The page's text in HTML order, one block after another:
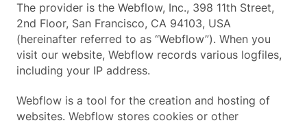
The provider is the Webflow, Inc., 398 11th Street,
2nd Floor, San Francisco, CA 94103, USA
(hereinafter referred to as “Webflow”). When you
visit our website, Webflow records various logfiles,
including your IP address.
Webflow is a tool for the creation and hosting of
websites. Webflow stores cookies or other